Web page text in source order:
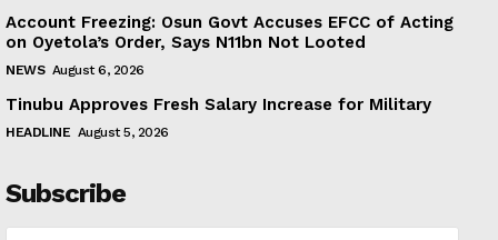
Account Freezing: Osun Govt Accuses EFCC of Acting
on Oyetola’s Order, Says N11bn Not Looted
NEWS August 6, 2026
Tinubu Approves Fresh Salary Increase for Military
HEADLINE August 5, 2026
Subscribe